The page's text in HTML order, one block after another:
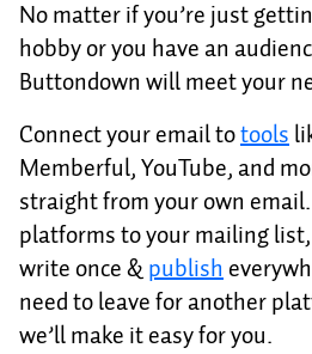
No matter if you’re just
hobby or you have an
Buttondown will meet your
Connect your email totools
Memberful, YouTube, and
straight from your own
platforms to your mailing
write once &publish
need to leave for another
we’ll make it easy for you.